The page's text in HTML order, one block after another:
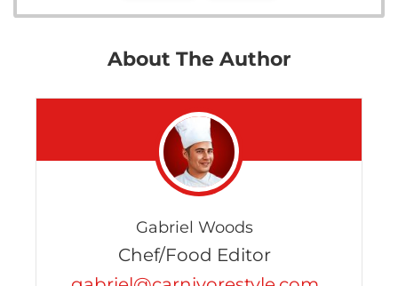
About The Author
Gabriel Woods
Chef/Food Editor